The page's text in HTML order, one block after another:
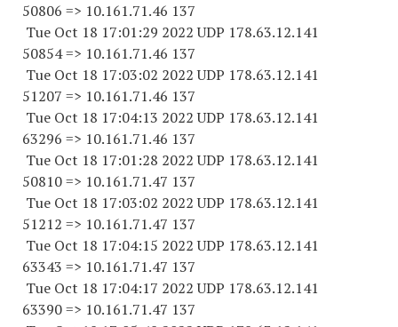
50806 => 10.161.71.46 137
Tue Oct 18 17:01:29 2022 UDP 178.63.12.141
50854 => 10.161.71.46 137
Tue Oct 18 17:03:02 2022 UDP 178.63.12.141
51207 => 10.161.71.46 137
Tue Oct 18 17:04:13 2022 UDP 178.63.12.141
63296 => 10.161.71.46 137
Tue Oct 18 17:01:28 2022 UDP 178.63.12.141
50810 => 10.161.71.47 137
Tue Oct 18 17:03:02 2022 UDP 178.63.12.141
51212 => 10.161.71.47 137
Tue Oct 18 17:04:15 2022 UDP 178.63.12.141
63343 => 10.161.71.47 137
Tue Oct 18 17:04:17 2022 UDP 178.63.12.141
63390 => 10.161.71.47 137